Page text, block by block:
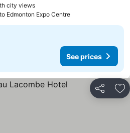
city views
Edmonton Expo Centre
See prices
Share